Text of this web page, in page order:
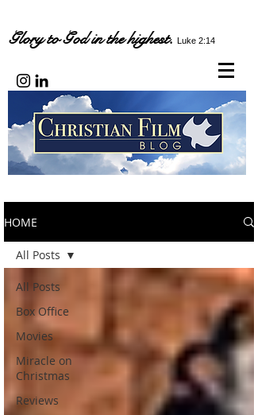
Glory to God in the highest. Luke 2:14
HOME
All Posts
Box Office
Movies
Miracle on
Christmas
Reviews
All Posts